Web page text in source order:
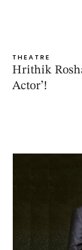
THEATRE
Hrithik
Actor’!